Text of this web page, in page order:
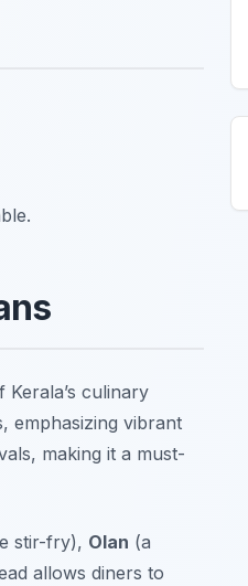
culinary
emphasizing vibrant
making it a must-
stir-fry), Olan (a
allows diners to